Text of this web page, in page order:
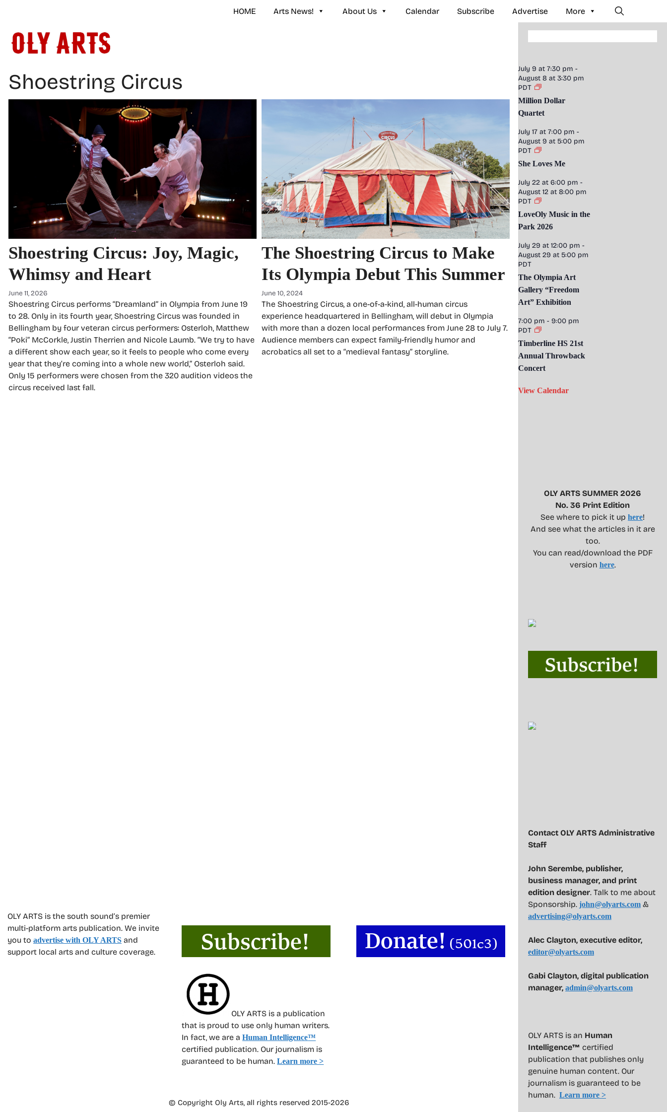
HOME Arts News! About Us Calendar Subscribe Advertise More
Shoestring Circus
Shoestring Circus: Joy, Magic,
Whimsy and Heart
June 11, 2026
Shoestring Circus performs “Dreamland” in Olympia from June 19
to 28. Only in its fourth year, Shoestring Circus was founded in
Bellingham by four veteran circus performers: Osterloh, Matthew
“Poki” McCorkle, Justin Therrien and Nicole Laumb. “We try to have
a different show each year, so it feels to people who come every
year that they’re coming into a whole new world,” Osterloh said.
Only 15 performers were chosen from the 320 audition videos the
circus received last fall.
The Shoestring Circus to Make
Its Olympia Debut This Summer
June 10, 2024
The Shoestring Circus, a one-of-a-kind, all-human circus
experience headquartered in Bellingham, will debut in Olympia
with more than a dozen local performances from June 28 to July 7.
Audience members can expect family-friendly humor and
acrobatics all set to a “medieval fantasy” storyline.
OLY ARTS is the south sound’s premier
multi-platform arts publication. We invite
you to advertise with OLY ARTS and
support local arts and culture coverage.
OLY ARTS is a publication
that is proud to use only human writers.
In fact, we are aHuman Intelligence™
certified publication. Our journalism is
guaranteed to be human. Learn more >
© Copyright Oly Arts, all rights reserved 2015-2026
July 9 at 7:30 pm -
August 8 at 3:30 pm
PDT
Million Dollar
Quartet
July 17 at 7:00 pm -
August 9 at 5:00 pm
PDT
She Loves Me
July 22 at 6:00 pm -
August 12 at 8:00 pm
PDT
LoveOly Music in the
Park 2026
July 29 at 12:00 pm -
August 29 at 5:00 pm
PDT
The Olympia Art
Gallery “Freedom
Art” Exhibition
7:00 pm - 9:00 pm
PDT
Timberline HS 21st
Annual Throwback
Concert
View Calendar
OLY ARTS SUMMER 2026
No. 36 Print Edition
See where to pick it up here!
And see what the articles in it are
too.
You can read/download the PDF
version here.
Contact OLY ARTS Administrative
Staff
John Serembe, publisher,
business manager, and print
edition designer. Talk to me about
Sponsorship. john@olyarts.com &
advertising@olyarts.com
Alec Clayton, executive editor,
editor@olyarts.com
Gabi Clayton, digital publication
manager, admin@olyarts.com
OLY ARTS is an Human
Intelligence™ certified
publication that publishes only
genuine human content. Our
journalism is guaranteed to be
human. Learn more >